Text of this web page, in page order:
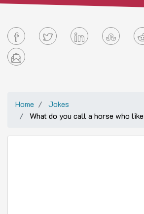
Home
Jokes
What do you call a horse who